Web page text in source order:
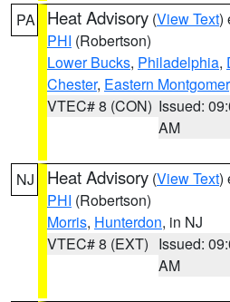
PA Heat Advisory (View Text)
PHI (Robertson)
Lower Bucks, Philadelphia,
Chester, Eastern
VTEC# 8 (CON) Issued:
AM
NJ Heat Advisory (View Text)
PHI (Robertson)
Morris, Hunterdon, in NJ
VTEC# 8 (EXT) Issued:
AM